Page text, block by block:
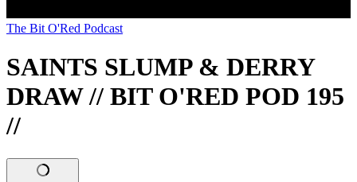
The Bit O'Red Podcast
SAINTS SLUMP & DERRY
DRAW // BIT O'RED POD 195
//